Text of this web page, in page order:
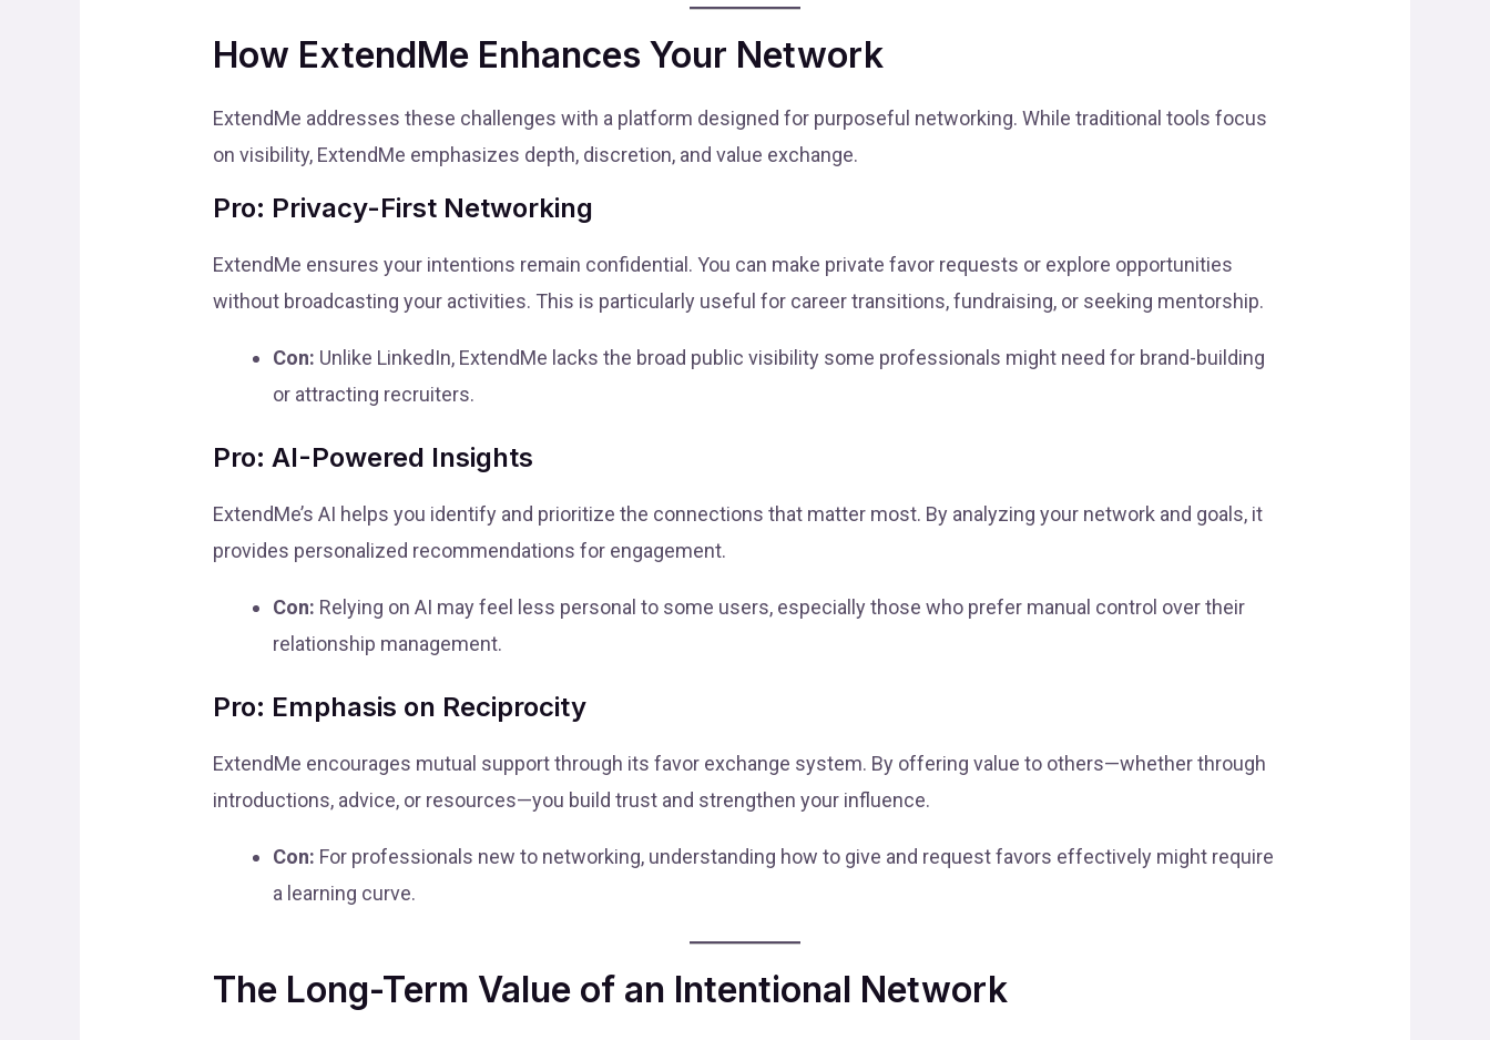
How ExtendMe Enhances Your Network
ExtendMe addresses these challenges with a platform designed for purposeful networking. While traditional tools focus
on visibility, ExtendMe emphasizes depth, discretion, and value exchange.
Pro: Privacy-First Networking
ExtendMe ensures your intentions remain confidential. You can make private favor requests or explore opportunities
without broadcasting your activities. This is particularly useful for career transitions, fundraising, or seeking mentorship.
Con: Unlike LinkedIn, ExtendMe lacks the broad public visibility some professionals might need for brand-building
or attracting recruiters.
Pro: AI-Powered Insights
ExtendMe’s AI helps you identify and prioritize the connections that matter most. By analyzing your network and goals, it
provides personalized recommendations for engagement.
Con: Relying on AI may feel less personal to some users, especially those who prefer manual control over their
relationship management.
Pro: Emphasis on Reciprocity
ExtendMe encourages mutual support through its favor exchange system. By offering value to others—whether through
introductions, advice, or resources—you build trust and strengthen your influence.
Con: For professionals new to networking, understanding how to give and request favors effectively might require
a learning curve.
The Long-Term Value of an Intentional Network